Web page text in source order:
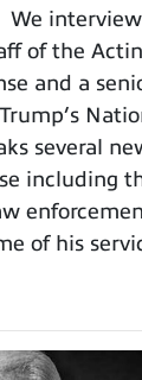
of the
and a
several
including
of his